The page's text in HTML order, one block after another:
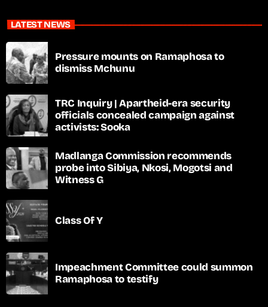
LATEST NEWS
Pressure mounts on Ramaphosa to
dismiss Mchunu
TRC Inquiry | Apartheid-era security
officials concealed campaign against
activists: Sooka
Madlanga Commission recommends
probe into Sibiya, Nkosi, Mogotsi and
Witness G
Class Of Y
Impeachment Committee could summon
Ramaphosa to testify